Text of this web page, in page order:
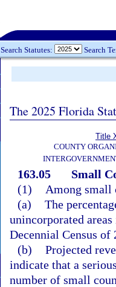
Search Statutes: Search
The 2025 Florida
Title
COUNTY
163.05
Small
(1)
Among small
(a) The
unincorporated
Decennial Census of
(b) Projected
indicate that a
number of small